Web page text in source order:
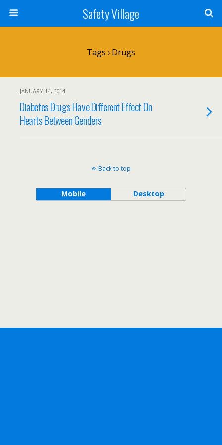
Safety Village
Tags › Drugs
JANUARY 14, 2014
Diabetes Drugs Have Different Effect On
Hearts Between Genders
Back to top
Mobile Desktop